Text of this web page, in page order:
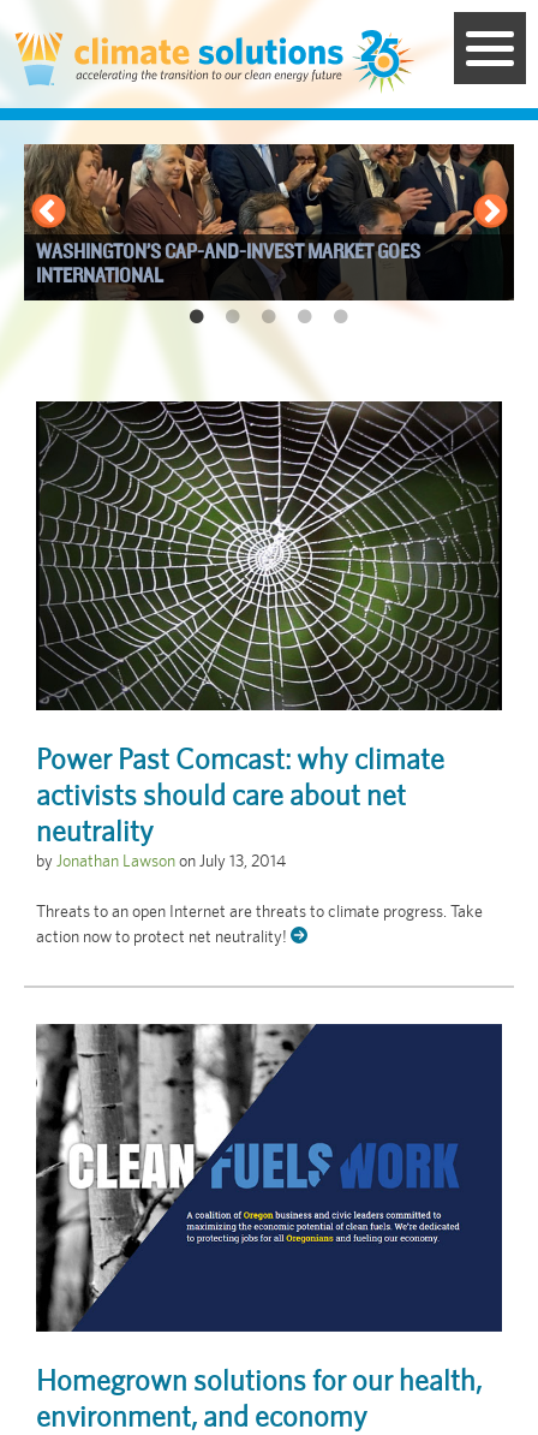
to
main
content
WASHINGTON’S CAP-AND-INVEST MARKET GOES
INTERNATIONAL
Power Past Comcast: why climate
activists should care about net
neutrality
by Jonathan Lawsonon July 13, 2014
Threats to an open Internet are threats to climate progress. Take
action now to protect net neutrality!
Homegrown solutions for our health,
environment, and economy